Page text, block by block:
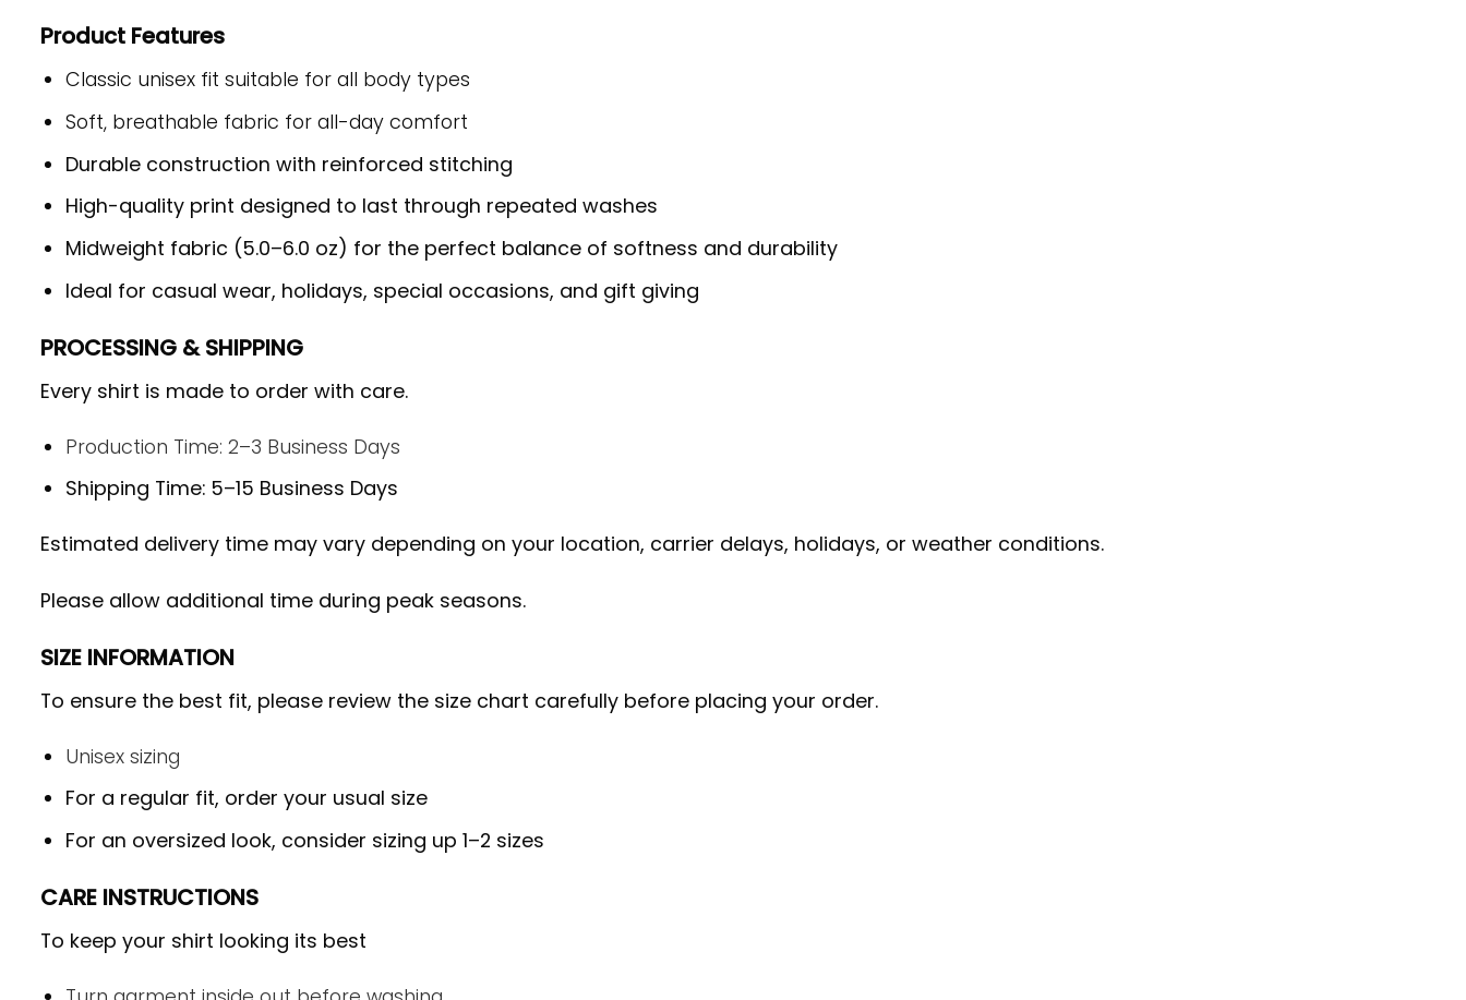
Product Features
Classic unisex fit suitable for all body types
Soft, breathable fabric for all-day comfort
Durable construction with reinforced stitching
High-quality print designed to last through repeated washes
Midweight fabric (5.0–6.0 oz) for the perfect balance of softness and durability
Ideal for casual wear, holidays, special occasions, and gift giving
PROCESSING & SHIPPING
Every shirt is made to order with care.
Production Time: 2–3 Business Days
Shipping Time: 5–15 Business Days
Estimated delivery time may vary depending on your location, carrier delays, holidays, or weather conditions.
Please allow additional time during peak seasons.
SIZE INFORMATION
To ensure the best fit, please review the size chart carefully before placing your order.
Unisex sizing
For a regular fit, order your usual size
For an oversized look, consider sizing up 1–2 sizes
CARE INSTRUCTIONS
To keep your shirt looking its best